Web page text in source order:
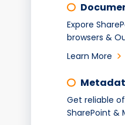
Expore
browsers &
Learn More
Get reliable
SharePoint &